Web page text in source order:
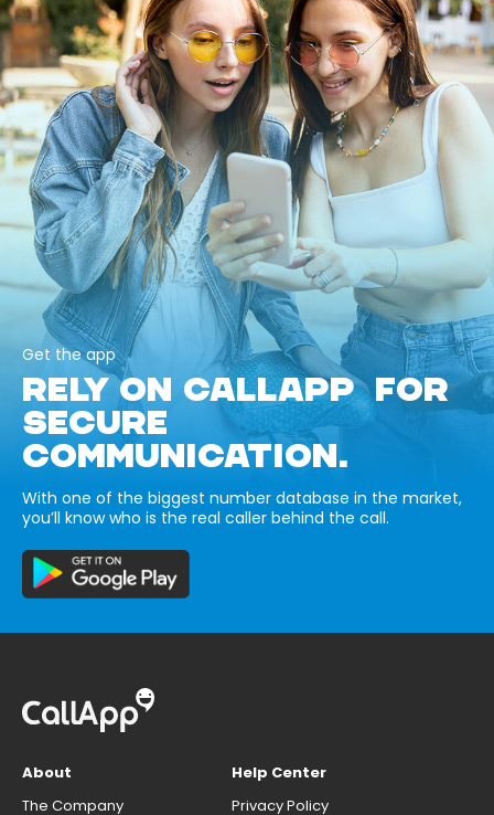
Get the app
RELY ON CALLAPP FOR
SECURE
COMMUNICATION.
With one of the biggest number database in the market,
you’ll know who is the real caller behind the call.
About
The Company
Help Center
Privacy Policy